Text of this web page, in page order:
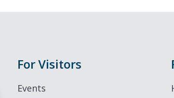
For Visitors
Events